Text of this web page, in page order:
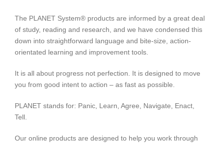
The PLANET System® products are informed by a great deal
of study, reading and research, and we have condensed this
down into straightforward language and bite-size, action-
orientated learning and improvement tools.
It is all about progress not perfection. It is designed to move
you from good intent to action – as fast as possible.
PLANET stands for: Panic, Learn, Agree, Navigate, Enact,
Tell.
Our online products are designed to help you work through